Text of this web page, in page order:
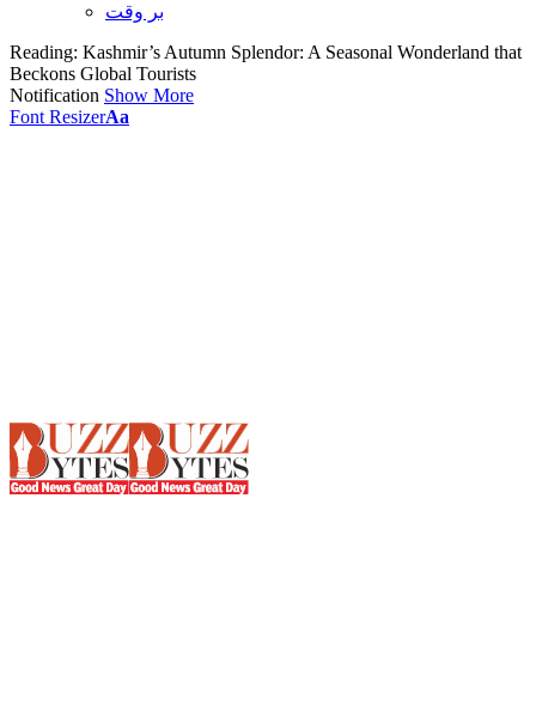
بر وقت
Reading: Kashmir’s Autumn Splendor: A Seasonal Wonderland that
Beckons Global Tourists
Notification Show More
Font ResizerAa